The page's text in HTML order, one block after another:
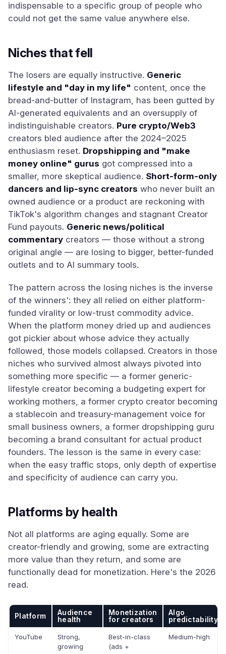
indispensable to a specific group of people who
could not get the same value anywhere else.
Niches that fell
The losers are equally instructive. Generic
lifestyle and "day in my life" content, once the
bread-and-butter of Instagram, has been gutted by
AI-generated equivalents and an oversupply of
indistinguishable creators. Pure crypto/Web3
creators bled audience after the 2024–2025
enthusiasm reset. Dropshipping and "make
money online" gurus got compressed into a
smaller, more skeptical audience. Short-form-only
dancers and lip-sync creators who never built an
owned audience or a product are reckoning with
TikTok's algorithm changes and stagnant Creator
Fund payouts. Generic news/political
commentary creators — those without a strong
original angle — are losing to bigger, better-funded
outlets and to AI summary tools.
The pattern across the losing niches is the inverse
of the winners': they all relied on either platform-
funded virality or low-trust commodity advice.
When the platform money dried up and audiences
got pickier about whose advice they actually
followed, those models collapsed. Creators in those
niches who survived almost always pivoted into
something more specific — a former generic-
lifestyle creator becoming a budgeting expert for
working mothers, a former crypto creator becoming
a stablecoin and treasury-management voice for
small business owners, a former dropshipping guru
becoming a brand consultant for actual product
founders. The lesson is the same in every case:
when the easy traffic stops, only depth of expertise
and specificity of audience can carry you.
Platforms by health
Not all platforms are aging equally. Some are
creator-friendly and growing, some are extracting
more value than they return, and some are
functionally dead for monetization. Here's the 2026
read.
Platform
Audience
health
Monetization
for creators
Algo
predictability
YouTube
Strong,
growing
Best-in-class
(ads +
Medium-high